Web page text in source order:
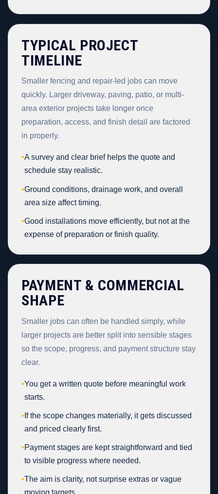
TYPICAL PROJECT
TIMELINE
Smaller fencing and repair-led jobs can move
quickly. Larger driveway, paving, patio, or multi-
area exterior projects take longer once
preparation, access, and finish detail are factored
in properly.
•A survey and clear brief helps the quote and
schedule stay realistic.
•Ground conditions, drainage work, and overall
area size affect timing.
•Good installations move efficiently, but not at the
expense of preparation or finish quality.
PAYMENT & COMMERCIAL
SHAPE
Smaller jobs can often be handled simply, while
larger projects are better split into sensible stages
so the scope, progress, and payment structure stay
clear.
•You get a written quote before meaningful work
starts.
• If the scope changes materially, it gets discussed
and priced clearly first.
•Payment stages are kept straightforward and tied
to visible progress where needed.
•The aim is clarity, not surprise extras or vague